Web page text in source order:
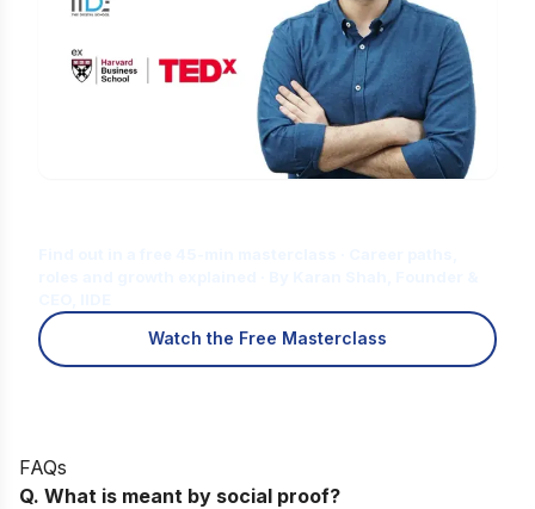
Watch the Free Masterclass
FAQs
Q. What is meant by social proof?